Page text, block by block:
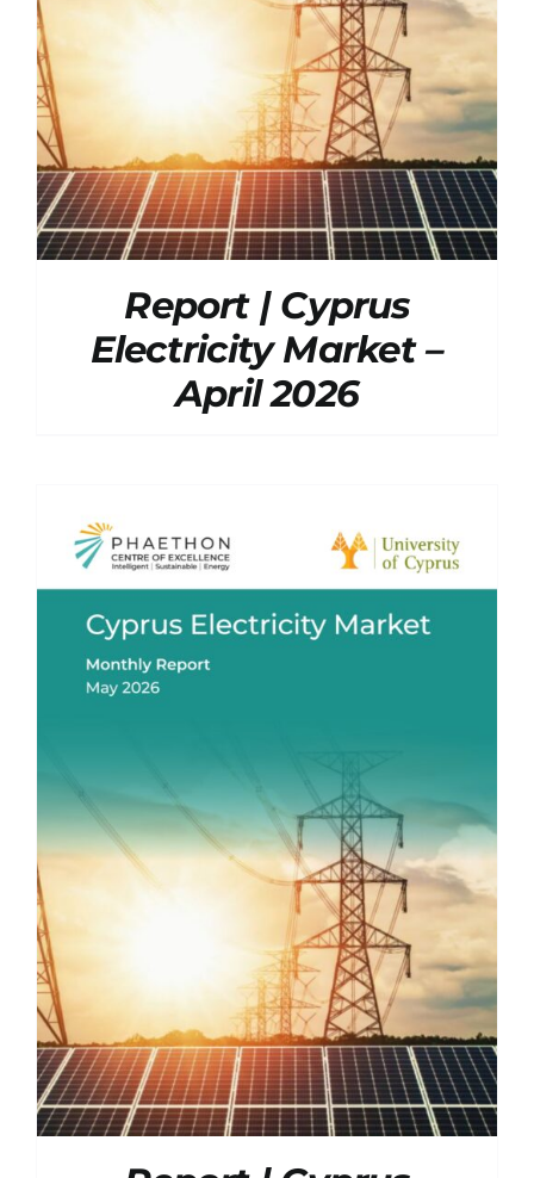
Report | Cyprus
Electricity Market –
April 2026